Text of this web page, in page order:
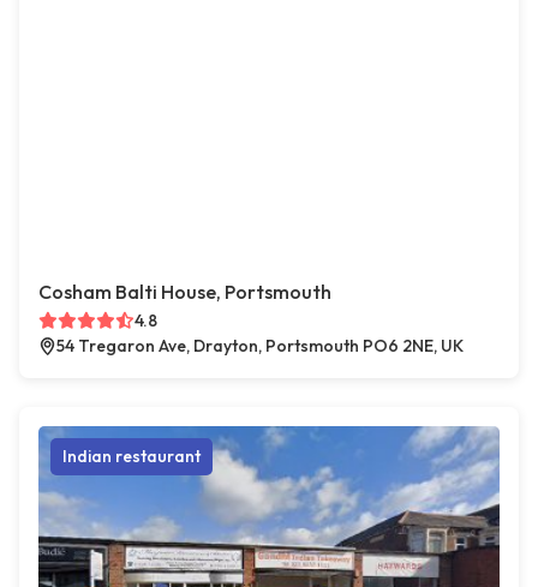
Cosham Balti House, Portsmouth
4.8
54 Tregaron Ave, Drayton, Portsmouth PO6 2NE, UK
Indian restaurant